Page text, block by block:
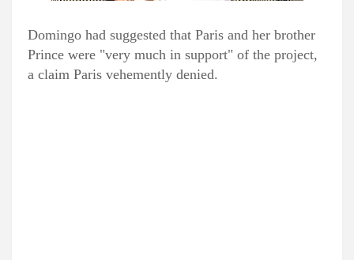
Domingo had suggested that Paris and her brother
Prince were "very much in support" of the project,
a claim Paris vehemently denied.